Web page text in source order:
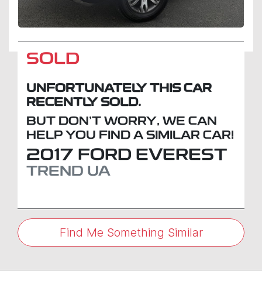
SOLD
UNFORTUNATELY THIS CAR
RECENTLY SOLD.
BUT DON'T WORRY, WE CAN
HELP YOU FIND A SIMILAR CAR!
2017 FORD EVEREST
TREND UA
Find Me Something Similar